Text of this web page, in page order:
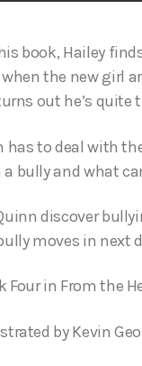
book, Hailey
the new girl
out he’s quite
has to deal with
bully and what
discover
moves in next
Four in From the
by Kevin